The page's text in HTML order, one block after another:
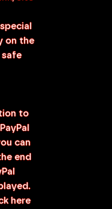
on the
safe
to
can
end
here